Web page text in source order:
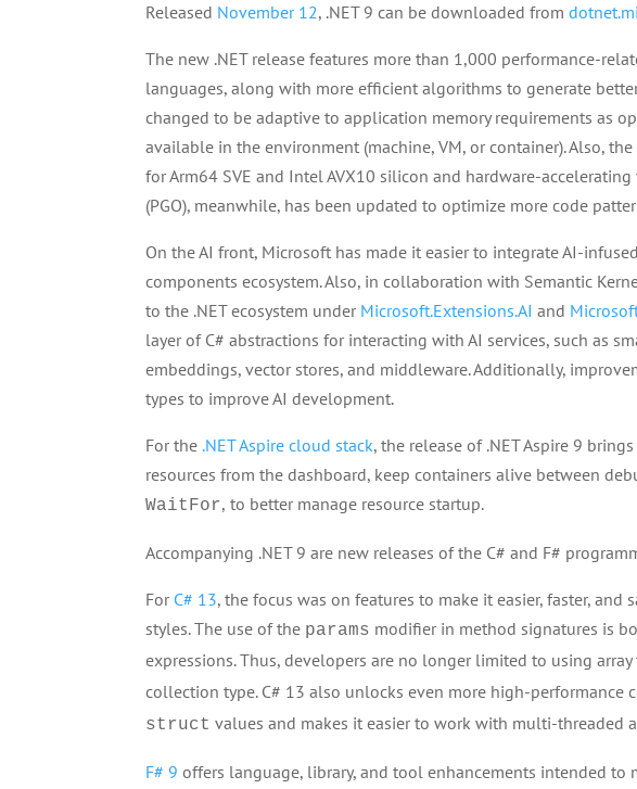
Released November 12, .NET 9 can be downloaded from
The new .NET release features more than 1,000 performance-
languages, along with more efficient algorithms to generate
changed to be adaptive to application memory requirements as
available in the environment (machine, VM, or container). Also,
for Arm64 SVE and Intel AVX10 silicon and hardware-
(PGO), meanwhile, has been updated to optimize more code
On the AI front, Microsoft has made it easier to integrate AI-
components ecosystem. Also, in collaboration with Semantic
to the .NET ecosystem under Microsoft.Extensions.AI and
layer of C# abstractions for interacting with AI services, such as
embeddings, vector stores, and middleware. Additionally,
types to improve AI development.
For the .NET Aspire cloud stack, the release of .NET Aspire 9
resources from the dashboard, keep containers alive between
WaitFor, to better manage resource startup.
Accompanying .NET 9 are new releases of the C# and F#
For C# 13, the focus was on features to make it easier, faster,
styles. The use of the params modifier in method signatures is
expressions. Thus, developers are no longer limited to using
collection type. C# 13 also unlocks even more high-performance
struct values and makes it easier to work with multi-threaded
F# 9 offers language, library, and tool enhancements intended to